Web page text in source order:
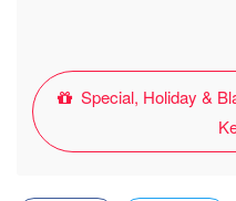
Special, Holiday &